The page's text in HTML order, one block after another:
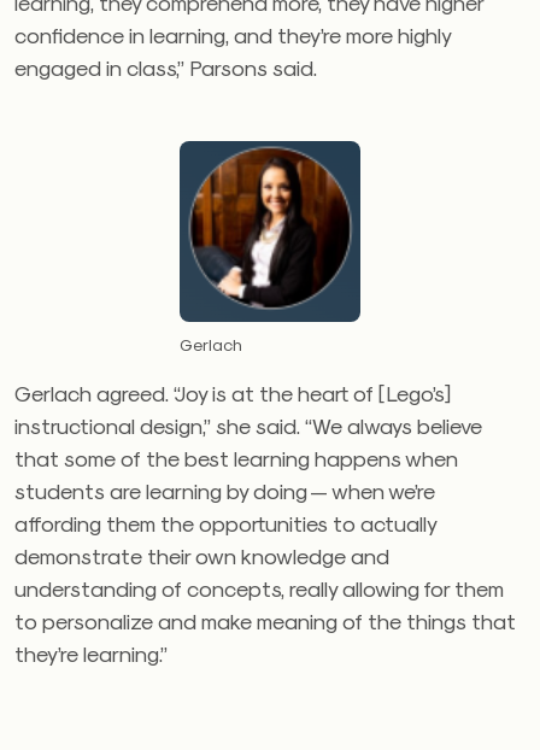
confidence in learning, and they’re more highly
engaged in class,” Parsons said.
Gerlach
Gerlach agreed. “Joy is at the heart of [Lego’s]
instructional design,” she said. “We always believe
that some of the best learning happens when
students are learning by doing — when we’re
affording them the opportunities to actually
demonstrate their own knowledge and
understanding of concepts, really allowing for them
to personalize and make meaning of the things that
they’re learning.”